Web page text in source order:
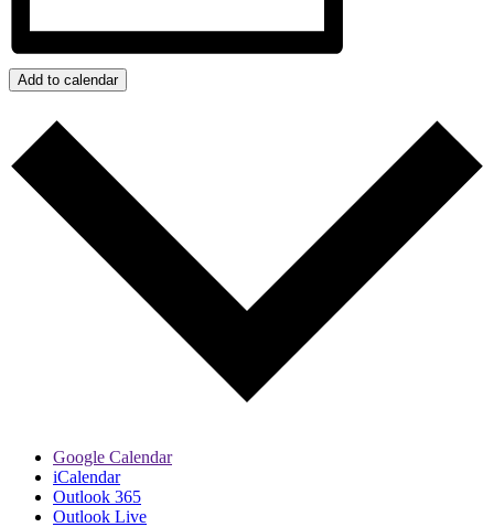
Add to calendar
Google Calendar
iCalendar
Outlook 365
Outlook Live